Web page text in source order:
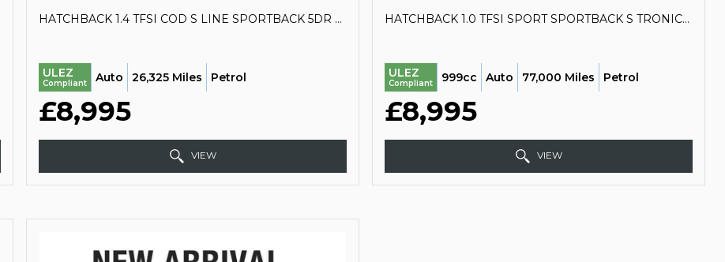
HATCHBACK 1.4 TFSI COD S LINE SPORTBACK 5DR PETROL S TRONIC EURO 5 (S/S) (140 PS) (2011/11)
ULEZ
Compliant Auto 26,325 Miles Petrol
£8,995
VIEW
HATCHBACK 1.0 TFSI SPORT SPORTBACK S TRONIC EURO 6 (S/S) 5DR (NAV) (2018/68)
ULEZ
Compliant 999cc Auto 77,000 Miles Petrol
£8,995
VIEW